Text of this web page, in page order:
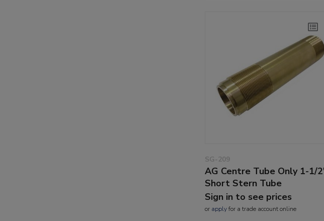
SG-209
AG Centre Tube Only 1-1/
Short Stern Tube
Sign in to see prices
or applyfor a trade account online